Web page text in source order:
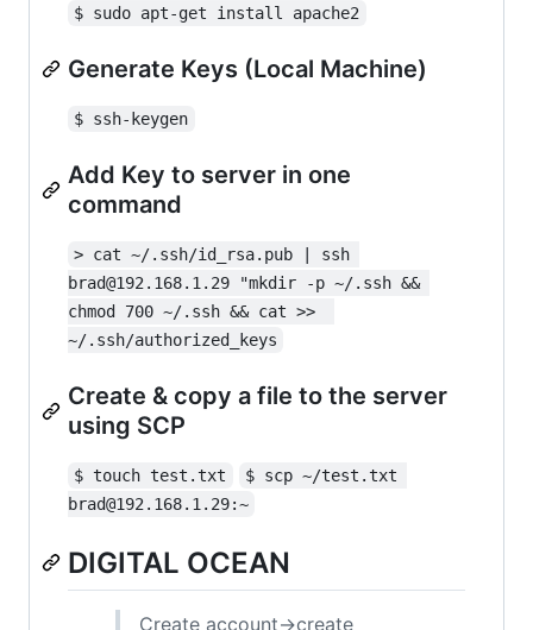
$ sudo apt-get install apache2
Generate Keys (Local Machine)
$ ssh-keygen
Add Key to server in one
command
> cat ~/.ssh/id_rsa.pub | ssh
brad@192.168.1.29 "mkdir -p ~/.ssh &&
chmod 700 ~/.ssh && cat >>
~/.ssh/authorized_keys
Create & copy a file to the server
using SCP
$ touch test.txt
$ scp ~/test.txt
brad@192.168.1.29:~
DIGITAL OCEAN
Create account->create